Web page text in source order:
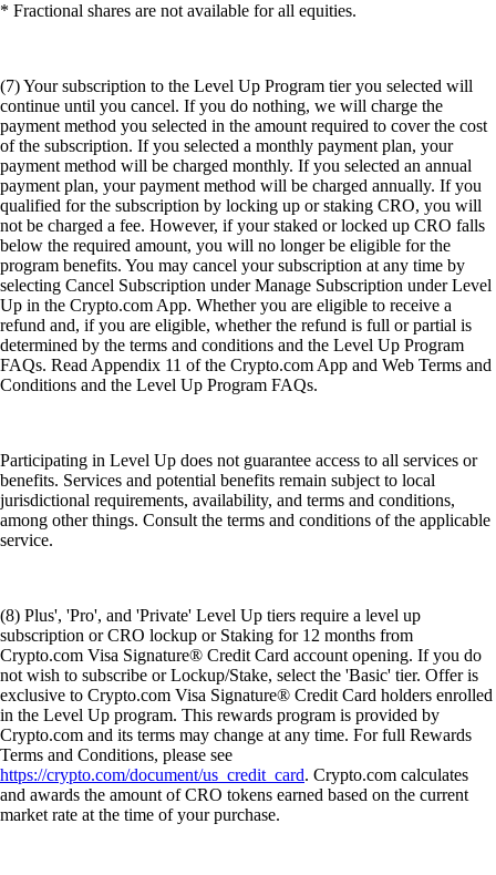
* Fractional shares are not available for all equities.
(7) Your subscription to the Level Up Program tier you selected will
continue until you cancel. If you do nothing, we will charge the
payment method you selected in the amount required to cover the cost
of the subscription. If you selected a monthly payment plan, your
payment method will be charged monthly. If you selected an annual
payment plan, your payment method will be charged annually. If you
qualified for the subscription by locking up or staking CRO, you will
not be charged a fee. However, if your staked or locked up CRO falls
below the required amount, you will no longer be eligible for the
program benefits. You may cancel your subscription at any time by
selecting Cancel Subscription under Manage Subscription under Level
Up in the Crypto.com App. Whether you are eligible to receive a
refund and, if you are eligible, whether the refund is full or partial is
determined by the terms and conditions and the Level Up Program
FAQs. Read Appendix 11 of the Crypto.com App and Web Terms and
Conditions and the Level Up Program FAQs.
Participating in Level Up does not guarantee access to all services or
benefits. Services and potential benefits remain subject to local
jurisdictional requirements, availability, and terms and conditions,
among other things. Consult the terms and conditions of the applicable
service.
(8) Plus', 'Pro', and 'Private' Level Up tiers require a level up
subscription or CRO lockup or Staking for 12 months from
Crypto.com Visa Signature® Credit Card account opening. If you do
not wish to subscribe or Lockup/Stake, select the 'Basic' tier. Offer is
exclusive to Crypto.com Visa Signature® Credit Card holders enrolled
in the Level Up program. This rewards program is provided by
Crypto.com and its terms may change at any time. For full Rewards
Terms and Conditions, please see
https://crypto.com/document/us_credit_card. Crypto.com calculates
and awards the amount of CRO tokens earned based on the current
market rate at the time of your purchase.